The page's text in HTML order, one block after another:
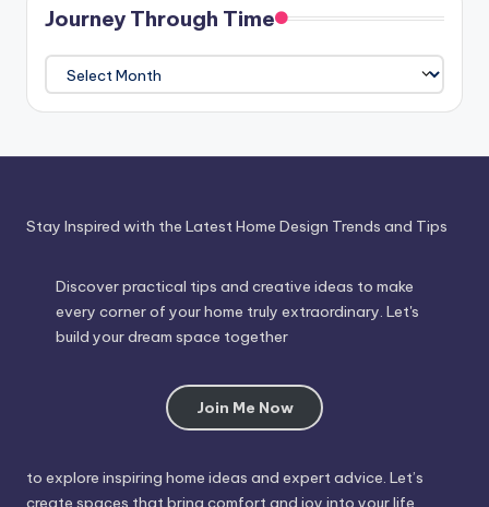
Journey Through Time
Journey
Through
Time
Stay Inspired with the Latest Home Design Trends and Tips
Discover practical tips and creative ideas to make
every corner of your home truly extraordinary. Let's
build your dream space together
Join Me Now
to explore inspiring home ideas and expert advice. Let’s
create spaces that bring comfort and joy into your life